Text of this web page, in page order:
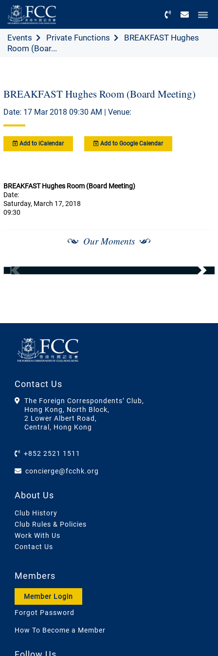
Events Private Functions
BREAKFAST Hughes
Room (Boar...
BREAKFAST Hughes Room (Board Meeting)
Date: 17 Mar 2018 09:30 AM | Venue:
Add to iCalendar Add to Google Calendar
BREAKFAST Hughes Room (Board Meeting)
Date:
Saturday, March 17, 2018
09:30
Our Moments
Contact Us
The Foreign Correspondents’ Club,
Hong Kong, North Block,
2 Lower Albert Road,
Central, Hong Kong
+852 2521 1511
concierge@fcchk.org
About Us
Club History
Club Rules & Policies
Work With Us
Contact Us
Members
Member Login
Forgot Password
How To Become a Member